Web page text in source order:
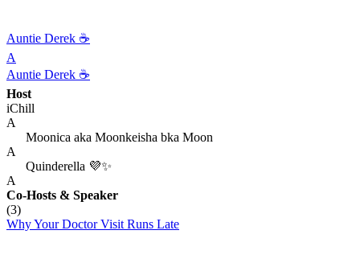
Auntie Derek ☕️
A
Auntie Derek ☕️
Host
iChill
A
Moonica aka Moonkeisha bka Moon
A
Quinderella 💜✨
A
Co-Hosts & Speaker
(3)
Why Your Doctor Visit Runs Late